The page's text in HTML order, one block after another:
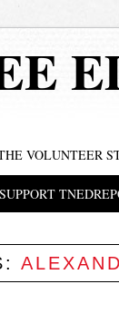
VOLUNTEER
SUPPORT